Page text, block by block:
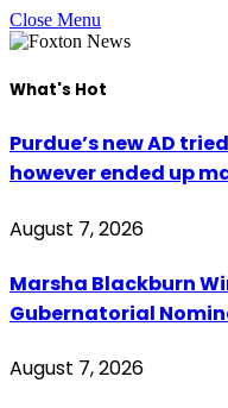
Close Menu
What's Hot
Purdue’s new AD
however ended up
August 7, 2026
Marsha Blackburn
Gubernatorial
August 7, 2026